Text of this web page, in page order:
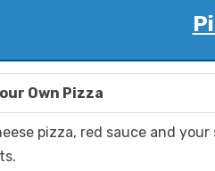
Own Pizza
pizza, red sauce and